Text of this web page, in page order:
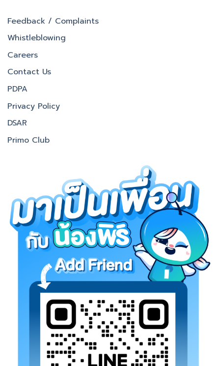
Feedback / Complaints
Whistleblowing
Careers
Contact Us
PDPA
Privacy Policy
DSAR
Primo Club